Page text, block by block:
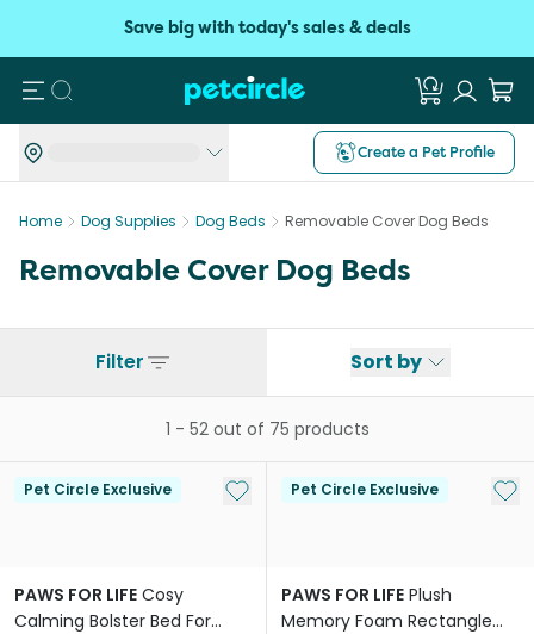
Save big with today's sales & deals
Search
Create a Pet Profile
Home Dog Supplies Dog Beds Removable Cover Dog Beds
Removable Cover Dog Beds
Filter Sort by
1 - 52out of 75 products
Pet Circle Exclusive Add to My List
PAWS FOR LIFE Cosy
Calming Bolster Bed For
Pet Circle Exclusive Add
PAWS FOR LIFE Plush
Memory Foam Rectangle